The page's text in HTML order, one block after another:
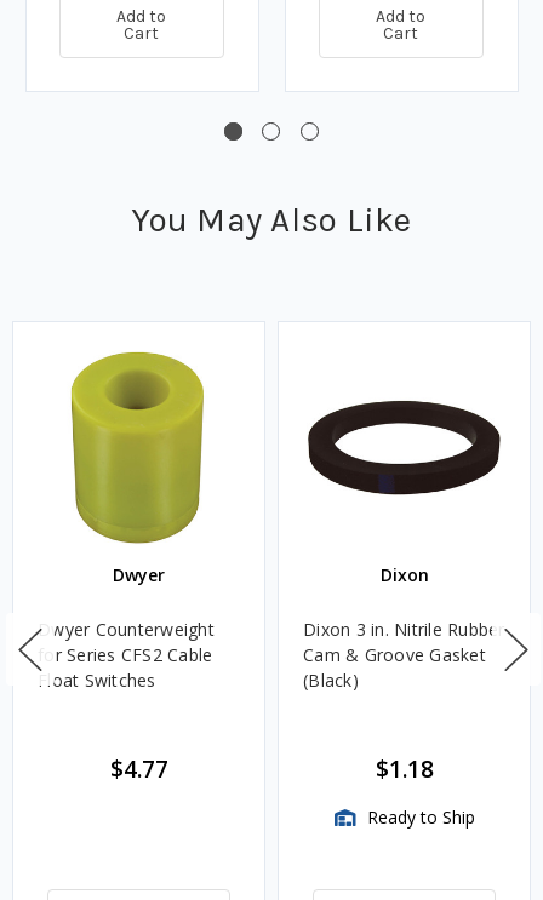
Add to
Cart
Add to
Cart
You May Also Like
Dwyer
Dwyer Counterweight
for Series CFS2 Cable
Float Switches
$4.77
Dixon
Dixon 3 in. Nitrile Rubber
Cam & Groove Gasket
(Black)
$1.18
Ready to Ship